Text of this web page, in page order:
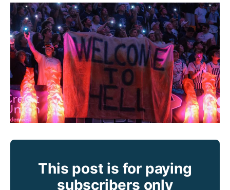
This post is for paying
subscribers only